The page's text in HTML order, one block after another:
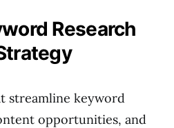
Research
streamline keyword
opportunities, and